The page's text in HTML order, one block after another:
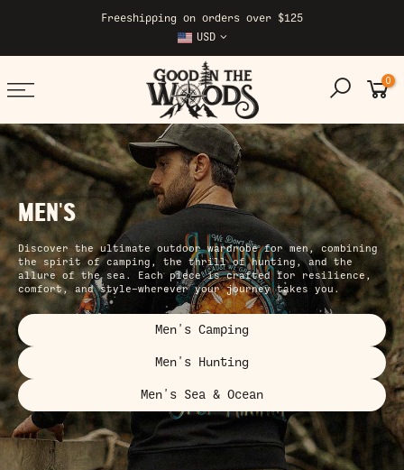
content
Freeshipping on orders over $125
USD
0
MEN'S
Discover the ultimate outdoor wardrobe for men, combining
the spirit of camping, the thrill of hunting, and the
allure of the sea. Each piece is crafted for resilience,
comfort, and style—wherever your journey takes you.
Men's Camping
Men's Hunting
Men's Sea & Ocean